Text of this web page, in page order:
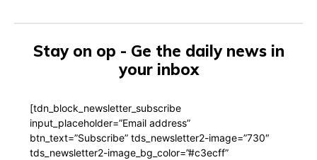
Stay on op - Ge the daily news in
your inbox
[tdn_block_newsletter_subscribe
input_placeholder=”Email address”
btn_text=”Subscribe” tds_newsletter2-image=”730″
tds_newsletter2-image_bg_color=”#c3ecff”